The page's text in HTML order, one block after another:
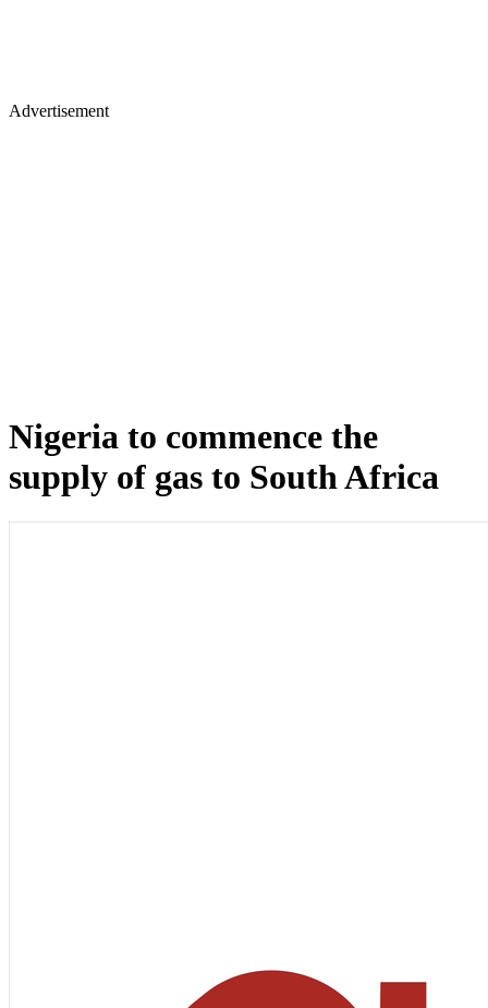
Advertisement
Nigeria to commence the
supply of gas to South Africa